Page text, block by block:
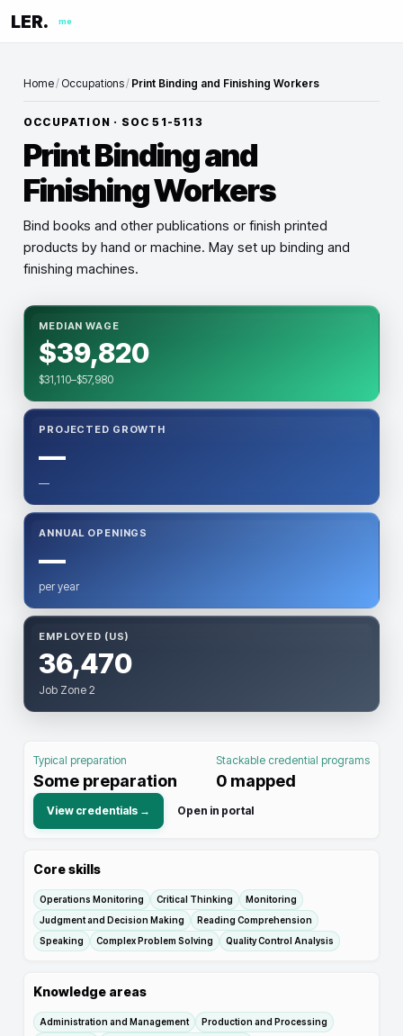
LER. me
Home/ Occupations/ Print Binding and Finishing Workers
OCCUPATION · SOC51-5113
Print Binding and
Finishing Workers
Bind books and other publications or finish printed
products by hand or machine. May set up binding and
finishing machines.
MEDIAN WAGE
$39,820
$31,110–$57,980
PROJECTED GROWTH
—
—
ANNUAL OPENINGS
—
per year
EMPLOYED (US)
36,470
Job Zone 2
Typical preparation
Some preparation
Stackable credential programs
0 mapped
View credentials → Open in portal
Core skills
Operations Monitoring Critical Thinking
Monitoring
Judgment and Decision Making
Reading Comprehension
Speaking
Complex Problem Solving Quality Control Analysis
Knowledge areas
Administration and Management
Production and Processing